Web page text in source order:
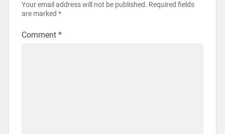
Your email address will not be published. Required fields
are marked *
Comment *